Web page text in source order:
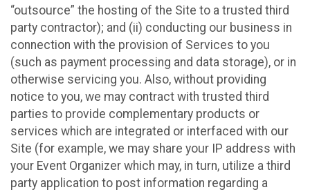
“outsource” the hosting of the Site to a trusted third
party contractor); and (ii) conducting our business in
connection with the provision of Services to you
(such as payment processing and data storage), or in
otherwise servicing you. Also, without providing
notice to you, we may contract with trusted third
parties to provide complementary products or
services which are integrated or interfaced with our
Site (for example, we may share your IP address with
your Event Organizer which may, in turn, utilize a third
party application to post information regarding a